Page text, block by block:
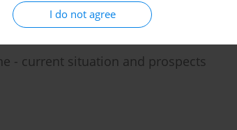
I do not agree
- current situation and prospects